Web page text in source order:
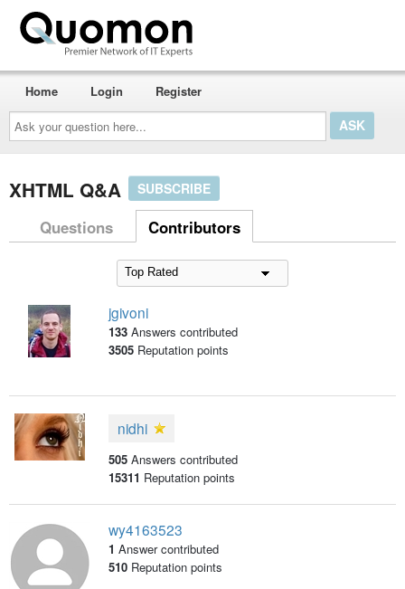
Ask
your
question
here...
Home Login Register
XHTML Q&A SUBSCRIBE
Questions Contributors
jgivoni
133 Answers contributed
3505Reputation points
nidhi
505 Answers contributed
15311 Reputation points
wy4163523
1 Answer contributed
510Reputation points